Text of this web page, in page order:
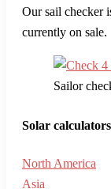
Our sail checker
currently on sale.
Sailor
Solar
North America
Asia